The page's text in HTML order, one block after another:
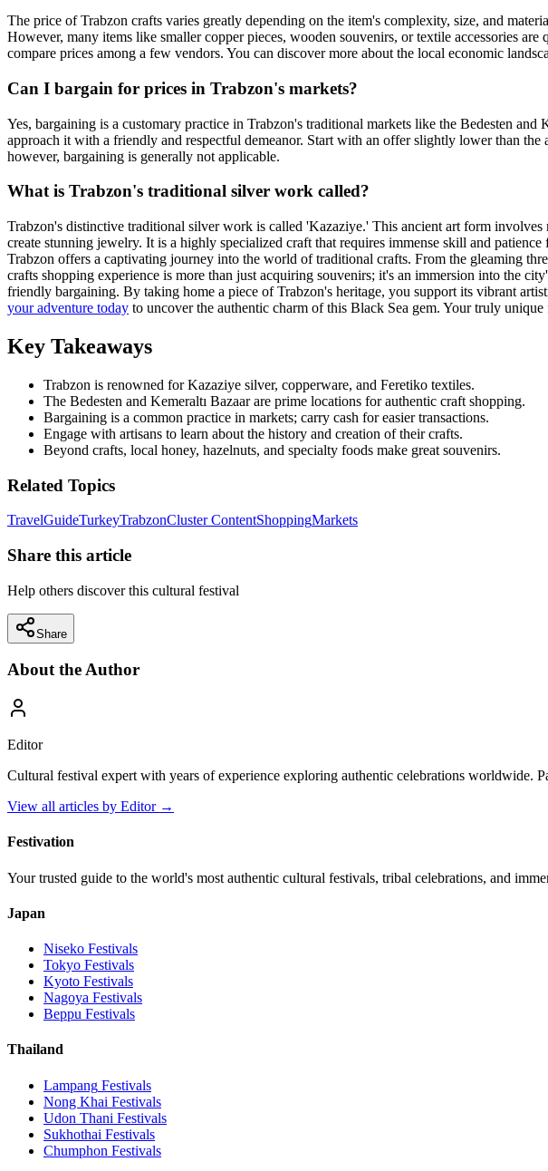
The price of Trabzon crafts varies greatly depending on the item's complexity, size, and
However, many items like smaller copper pieces, wooden souvenirs, or textile accessories
compare prices among a few vendors. You can discover more about the local economic
Can I bargain for prices in Trabzon's markets?
Yes, bargaining is a customary practice in Trabzon's traditional markets like the Bedesten
approach it with a friendly and respectful demeanor. Start with an offer slightly lower than
however, bargaining is generally not applicable.
What is Trabzon's traditional silver work called?
Trabzon's distinctive traditional silver work is called 'Kazaziye.' This ancient art form
create stunning jewelry. It is a highly specialized craft that requires immense skill and
Trabzon offers a captivating journey into the world of traditional crafts. From the gleaming
crafts shopping experience is more than just acquiring souvenirs; it's an immersion into the
friendly bargaining. By taking home a piece of Trabzon's heritage, you support its vibrant
your adventure today to uncover the authentic charm of this Black Sea gem. Your truly
Key Takeaways
Trabzon is renowned for Kazaziye silver, copperware, and Feretiko textiles.
The Bedesten and Kemeraltı Bazaar are prime locations for authentic craft shopping.
Bargaining is a common practice in markets; carry cash for easier transactions.
Engage with artisans to learn about the history and creation of their crafts.
Beyond crafts, local honey, hazelnuts, and specialty foods make great souvenirs.
Related Topics
TravelGuideTurkeyTrabzonCluster ContentShoppingMarkets
Share this article
Help others discover this cultural festival
Share
About the Author
Editor
Cultural festival expert with years of experience exploring authentic celebrations worldwide.
View all articles by Editor→
Festivation
Your trusted guide to the world's most authentic cultural festivals, tribal celebrations, and
Japan
Niseko Festivals
Tokyo Festivals
Kyoto Festivals
Nagoya Festivals
Beppu Festivals
Thailand
Lampang Festivals
Nong Khai Festivals
Udon Thani Festivals
Sukhothai Festivals
Chumphon Festivals